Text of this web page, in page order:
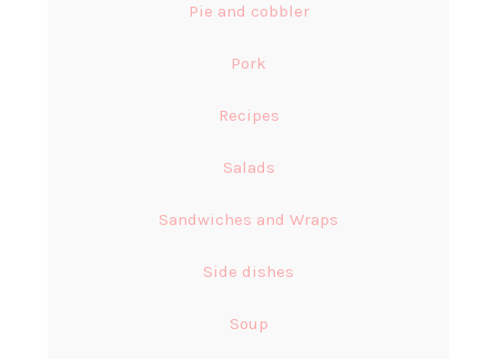
Pie and cobbler
Pork
Recipes
Salads
Sandwiches and Wraps
Side dishes
Soup